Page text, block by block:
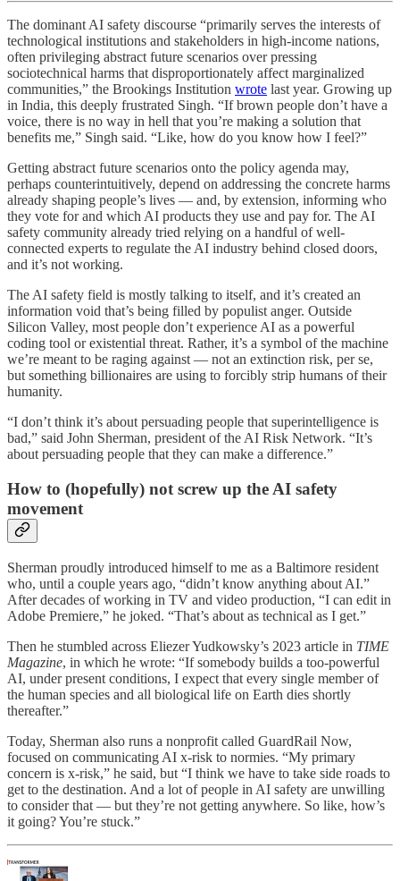
The dominant AI safety discourse “primarily serves the interests of
technological institutions and stakeholders in high-income nations,
often privileging abstract future scenarios over pressing
sociotechnical harms that disproportionately affect marginalized
communities,” the Brookings Institution wrote last year. Growing up
in India, this deeply frustrated Singh. “If brown people don’t have a
voice, there is no way in hell that you’re making a solution that
benefits me,” Singh said. “Like, how do you know how I feel?”
Getting abstract future scenarios onto the policy agenda may,
perhaps counterintuitively, depend on addressing the concrete harms
already shaping people’s lives — and, by extension, informing who
they vote for and which AI products they use and pay for. The AI
safety community already tried relying on a handful of well-
connected experts to regulate the AI industry behind closed doors,
and it’s not working.
The AI safety field is mostly talking to itself, and it’s created an
information void that’s being filled by populist anger. Outside
Silicon Valley, most people don’t experience AI as a powerful
coding tool or existential threat. Rather, it’s a symbol of the machine
we’re meant to be raging against — not an extinction risk, per se,
but something billionaires are using to forcibly strip humans of their
humanity.
“I don’t think it’s about persuading people that superintelligence is
bad,” said John Sherman, president of the AI Risk Network. “It’s
about persuading people that they can make a difference.”
How to (hopefully) not screw up the AI safety
movement
Sherman proudly introduced himself to me as a Baltimore resident
who, until a couple years ago, “didn’t know anything about AI.”
After decades of working in TV and video production, “I can edit in
Adobe Premiere,” he joked. “That’s about as technical as I get.”
Then he stumbled across Eliezer Yudkowsky’s 2023 article in TIME
Magazine, in which he wrote: “If somebody builds a too-powerful
AI, under present conditions, I expect that every single member of
the human species and all biological life on Earth dies shortly
thereafter.”
Today, Sherman also runs a nonprofit called GuardRail Now,
focused on communicating AI x-risk to normies. “My primary
concern is x-risk,” he said, but “I think we have to take side roads to
get to the destination. And a lot of people in AI safety are unwilling
to consider that — but they’re not getting anywhere. So like, how’s
it going? You’re stuck.”